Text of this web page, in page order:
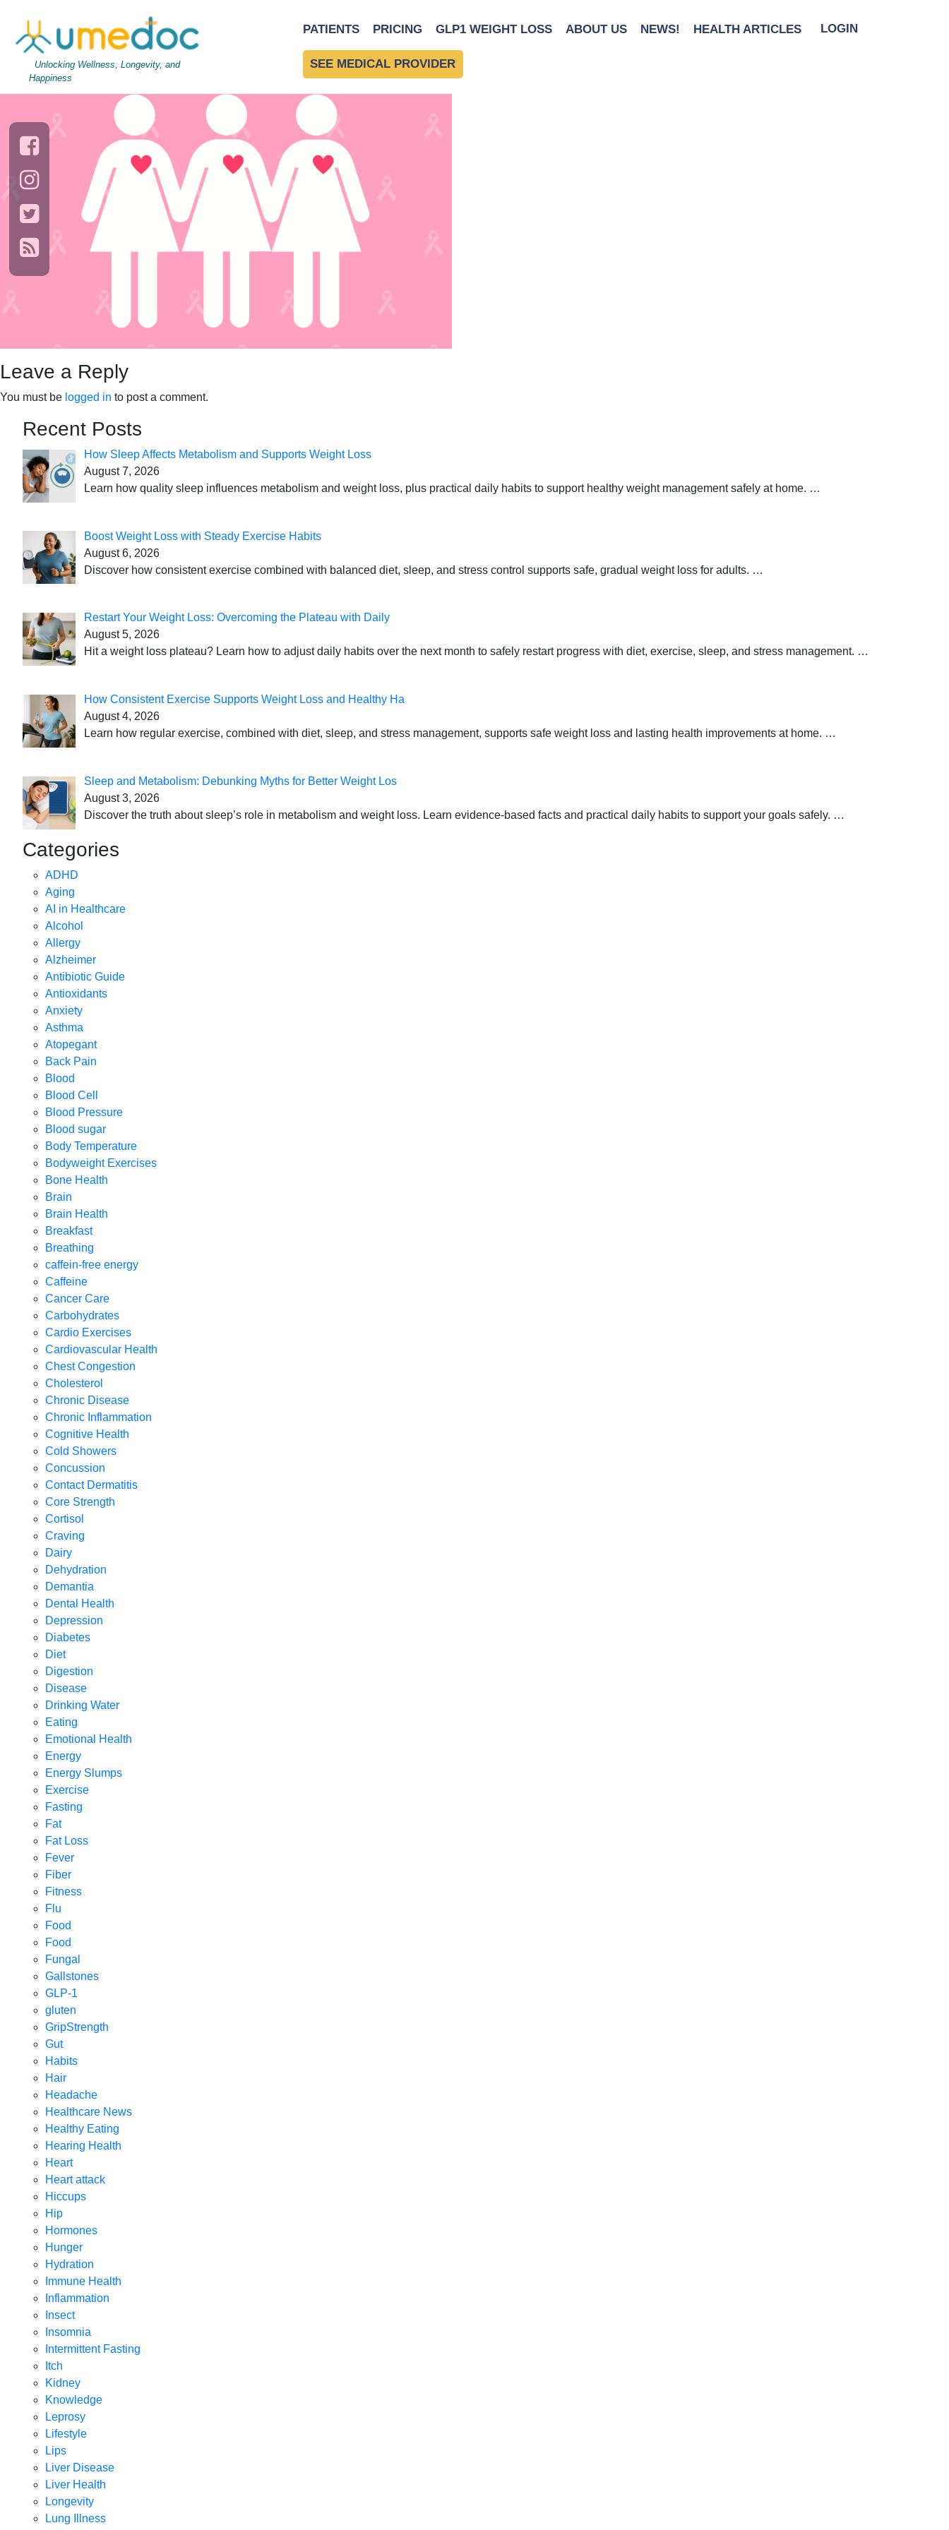
Unlocking Wellness, Longevity, and
Happiness
PATIENTS PRICING GLP1 WEIGHT LOSS ABOUT US NEWS! HEALTH ARTICLES LOGIN
SEE MEDICAL PROVIDER
breast-cancer About Breast Cancer
Leave a Reply
You must be logged in to post a comment.
Recent Posts
How Sleep Affects Metabolism and Supports Weight Loss
August 7, 2026
Learn how quality sleep influences metabolism and weight loss, plus practical daily habits to support healthy weight management safely at home. …
Boost Weight Loss with Steady Exercise Habits
August 6, 2026
Discover how consistent exercise combined with balanced diet, sleep, and stress control supports safe, gradual weight loss for adults. …
Restart Your Weight Loss: Overcoming the Plateau with Daily
August 5, 2026
Hit a weight loss plateau? Learn how to adjust daily habits over the next month to safely restart progress with diet, exercise, sleep, and stress management. …
How Consistent Exercise Supports Weight Loss and Healthy Ha
August 4, 2026
Learn how regular exercise, combined with diet, sleep, and stress management, supports safe weight loss and lasting health improvements at home. …
Sleep and Metabolism: Debunking Myths for Better Weight Los
August 3, 2026
Discover the truth about sleep’s role in metabolism and weight loss. Learn evidence-based facts and practical daily habits to support your goals safely. …
Categories
ADHD
Aging
AI in Healthcare
Alcohol
Allergy
Alzheimer
Antibiotic Guide
Antioxidants
Anxiety
Asthma
Atopegant
Back Pain
Blood
Blood Cell
Blood Pressure
Blood sugar
Body Temperature
Bodyweight Exercises
Bone Health
Brain
Brain Health
Breakfast
Breathing
caffein-free energy
Caffeine
Cancer Care
Carbohydrates
Cardio Exercises
Cardiovascular Health
Chest Congestion
Cholesterol
Chronic Disease
Chronic Inflammation
Cognitive Health
Cold Showers
Concussion
Contact Dermatitis
Core Strength
Cortisol
Craving
Dairy
Dehydration
Demantia
Dental Health
Depression
Diabetes
Diet
Digestion
Disease
Drinking Water
Eating
Emotional Health
Energy
Energy Slumps
Exercise
Fasting
Fat
Fat Loss
Fever
Fiber
Fitness
Flu
Food
Food
Fungal
Gallstones
GLP-1
gluten
GripStrength
Gut
Habits
Hair
Headache
Healthcare News
Healthy Eating
Hearing Health
Heart
Heart attack
Hiccups
Hip
Hormones
Hunger
Hydration
Immune Health
Inflammation
Insect
Insomnia
Intermittent Fasting
Itch
Kidney
Knowledge
Leprosy
Lifestyle
Lips
Liver Disease
Liver Health
Longevity
Lung Illness